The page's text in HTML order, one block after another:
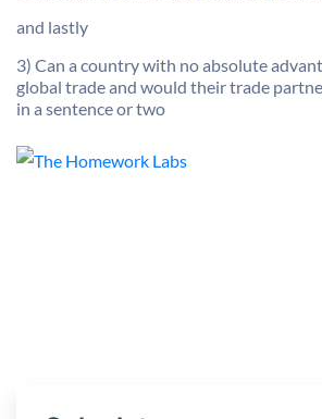
and lastly
3) Can a country with no absolute
global trade and would their trade
in a sentence or two